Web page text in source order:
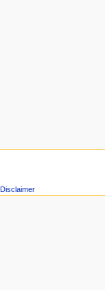
Disclaimer